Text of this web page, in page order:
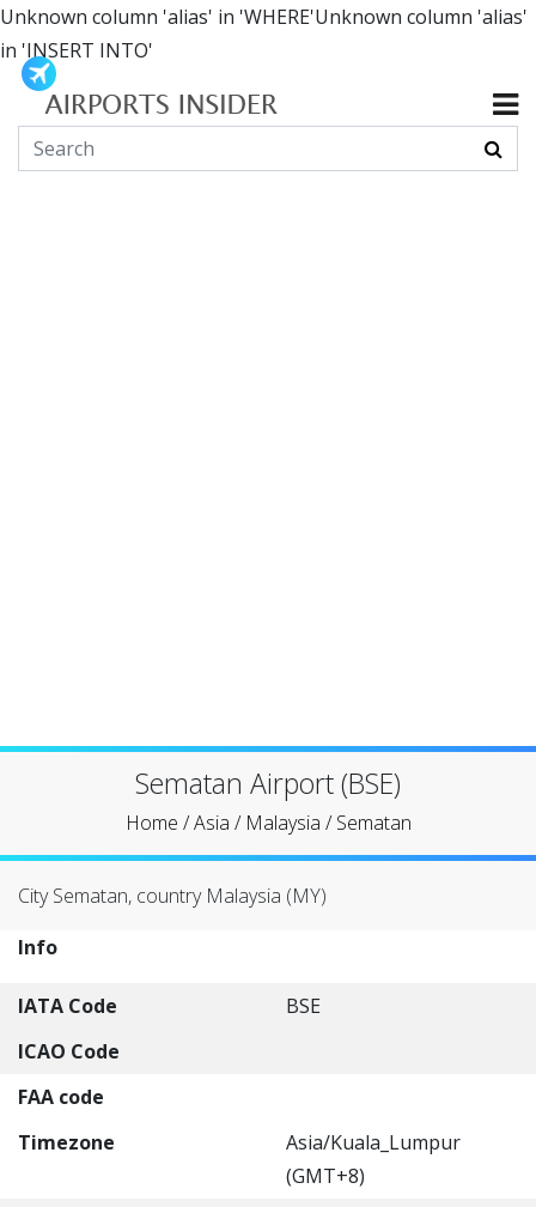
Unknown column 'alias' in 'WHERE'Unknown column 'alias'
in 'INSERT INTO'
Sematan Airport (BSE)
Home /Asia / Malaysia /Sematan
City Sematan, country Malaysia (MY)
Info
IATA Code
BSE
ICAO Code
FAA code
Timezone
Asia/Kuala_Lumpur
(GMT+8)